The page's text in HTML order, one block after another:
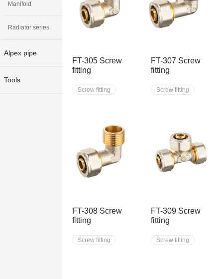
Manifold
Radiator series
Alpex pipe
Tools
FT-305 Screw
fitting
Screw fitting
FT-307 Screw
fitting
Screw fitting
FT-308 Screw
fitting
Screw fitting
FT-309 Screw
fitting
Screw fitting